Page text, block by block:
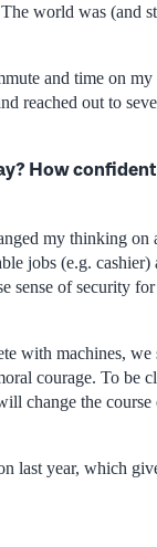
world was (and
and time on
reached out to
How
my thinking on
jobs (e.g. cashier)
sense of security
with machines,
courage. To be
change the course
last year, which